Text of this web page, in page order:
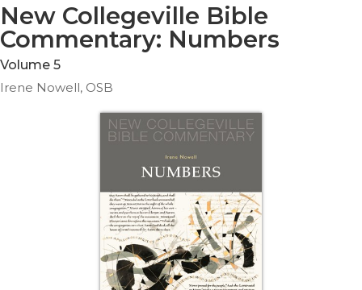
Ethics
Parish
Life
New Collegeville Bible
Commentary: Numbers
Volume 5
Irene Nowell, OSB